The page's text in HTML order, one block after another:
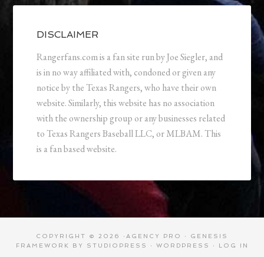
DISCLAIMER
Rangerfans.com is a fan site run by Joe Siegler, and
is in no way affiliated with, condoned or given any
notice by the Texas Rangers, who have their own
website. Similarly, this website has no association
with the ownership group or any businesses related
to Texas Rangers Baseball LLC, or MLBAM. This
is a fan based website.
COPYRIGHT © 2026 · AGENCY PRO · GENESIS
FRAMEWORK
BY STUDIOPRESS · WORDPRESS · LOG IN